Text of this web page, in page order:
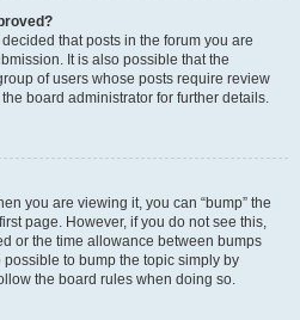
that posts in the forum you are
It is also possible that the
of users whose posts require review
board administrator for further details.
you are viewing it, you can “bump” the
page. However, if you do not see this,
or the time allowance between bumps
to bump the topic simply by
the board rules when doing so.